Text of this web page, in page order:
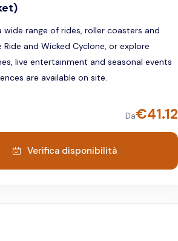
wide range of rides, roller coasters and
Ride and Wicked Cyclone, or explore
live entertainment and seasonal events
are available on site.
Da€41.12
Verifica disponibilità